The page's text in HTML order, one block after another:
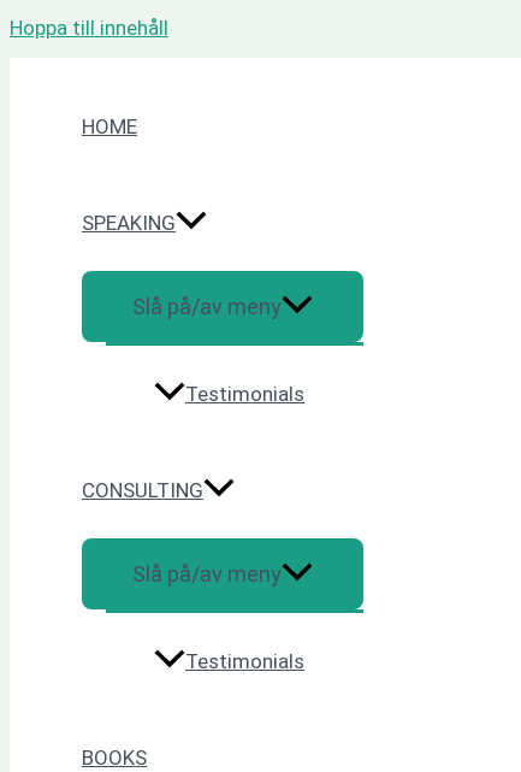
Hoppa till innehåll
HOME
SPEAKING
Slå på/av meny
Testimonials
CONSULTING
Slå på/av meny
Testimonials
BOOKS